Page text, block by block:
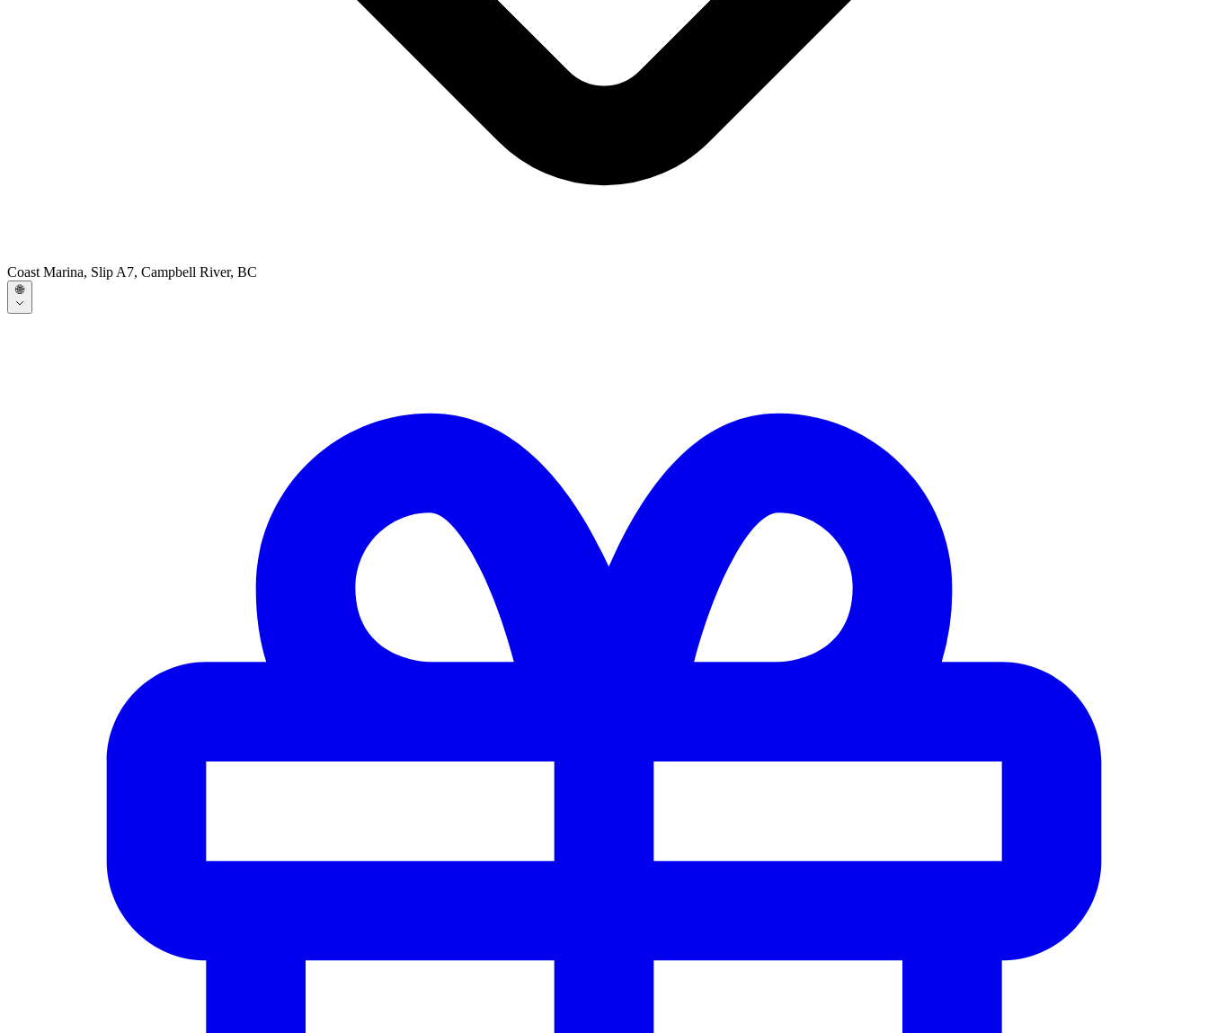
Coast Marina, Slip A7, Campbell River, BC
🌐